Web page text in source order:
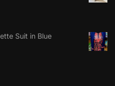
Suit in Blue